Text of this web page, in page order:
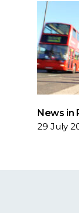
News in
29 July